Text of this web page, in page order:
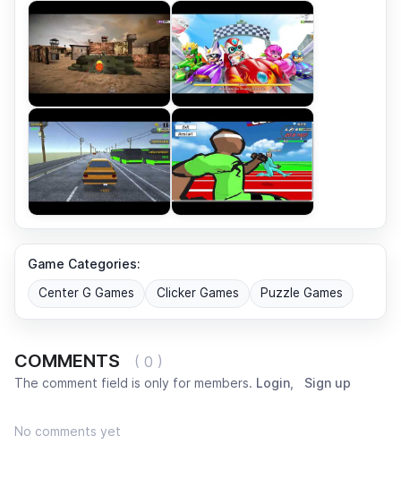
Game Categories:
Center G Games Clicker Games Puzzle Games
COMMENTS ( 0 )
The comment field is only for members. Login Sign up
No comments yet